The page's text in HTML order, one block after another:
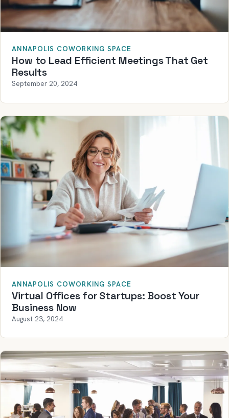
ANNAPOLIS COWORKING SPACE
How to Lead Efficient Meetings That Get
Results
September 20, 2024
ANNAPOLIS COWORKING SPACE
Virtual Offices for Startups: Boost Your
Business Now
August 23, 2024